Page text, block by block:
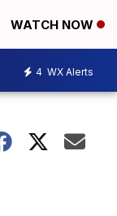
WATCH NOW
4 WX Alerts